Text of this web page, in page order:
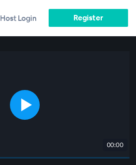
Host Login Register
00:00